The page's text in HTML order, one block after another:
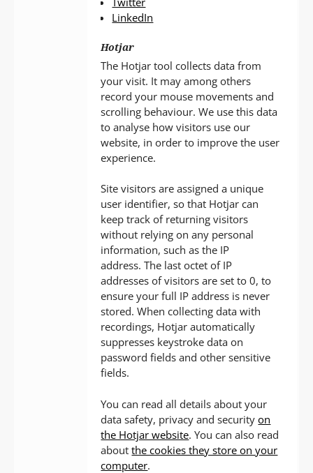
LinkedIn
Hotjar
The Hotjar tool collects data from
your visit. It may among others
record your mouse movements and
scrolling behaviour. We use this data
to analyse how visitors use our
website, in order to improve the user
experience.
Site visitors are assigned a unique
user identifier, so that Hotjar can
keep track of returning visitors
without relying on any personal
information, such as the IP
address. The last octet of IP
addresses of visitors are set to 0, to
ensure your full IP address is never
stored. When collecting data with
recordings, Hotjar automatically
suppresses keystroke data on
password fields and other sensitive
fields.
You can read all details about your
data safety, privacy and securityon
the Hotjar website. You can also read
aboutthe cookies they store on your
computer.